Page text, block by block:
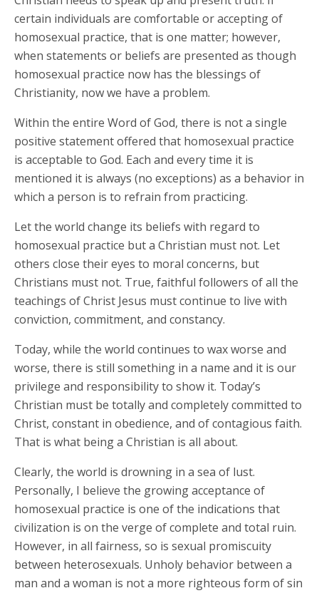
certain individuals are comfortable or accepting of
homosexual practice, that is one matter; however,
when statements or beliefs are presented as though
homosexual practice now has the blessings of
Christianity, now we have a problem.
Within the entire Word of God, there is not a single
positive statement offered that homosexual practice
is acceptable to God. Each and every time it is
mentioned it is always (no exceptions) as a behavior in
which a person is to refrain from practicing.
Let the world change its beliefs with regard to
homosexual practice but a Christian must not. Let
others close their eyes to moral concerns, but
Christians must not. True, faithful followers of all the
teachings of Christ Jesus must continue to live with
conviction, commitment, and constancy.
Today, while the world continues to wax worse and
worse, there is still something in a name and it is our
privilege and responsibility to show it. Today’s
Christian must be totally and completely committed to
Christ, constant in obedience, and of contagious faith.
That is what being a Christian is all about.
Clearly, the world is drowning in a sea of lust.
Personally, I believe the growing acceptance of
homosexual practice is one of the indications that
civilization is on the verge of complete and total ruin.
However, in all fairness, so is sexual promiscuity
between heterosexuals. Unholy behavior between a
man and a woman is not a more righteous form of sin